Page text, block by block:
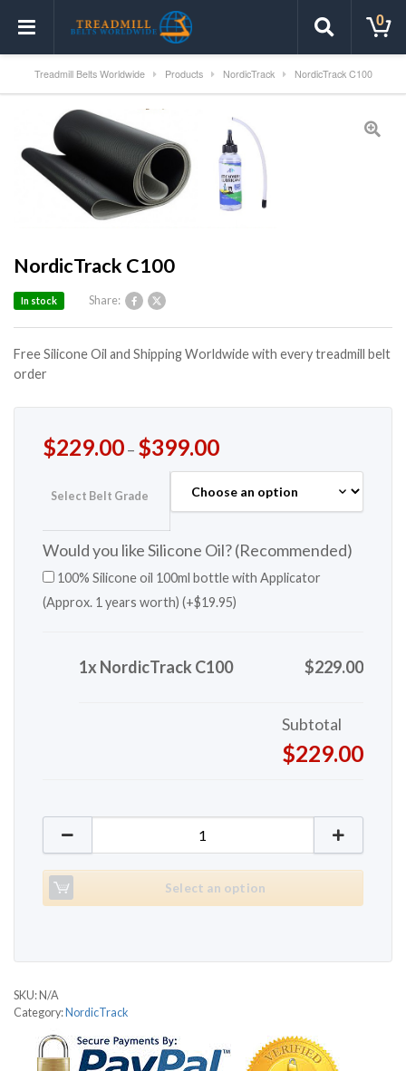
0
Treadmill Belts Worldwide Products NordicTrack NordicTrack C100
NordicTrack C100
Share:
In stock
Free Silicone Oil and Shipping Worldwide with every treadmill belt
order
$229.00– $399.00
Select Belt Grade
Would you like Silicone Oil? (Recommended)
100% Silicone oil 100ml bottle with Applicator
(Approx. 1 years worth) (+$19.95)
1x NordicTrack C100 $229.00
Subtotal
$229.00
NordicTrack C100 quantity
Select an option
SKU: N/A
Category: NordicTrack